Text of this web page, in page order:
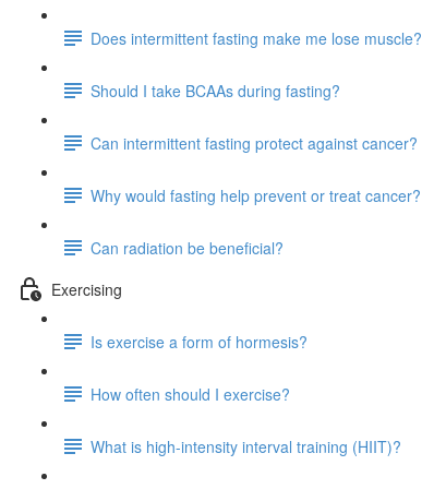
Does intermittent fasting make me lose muscle?
Should I take BCAAs during fasting?
Can intermittent fasting protect against cancer?
Why would fasting help prevent or treat cancer?
Can radiation be beneficial?
Exercising
Is exercise a form of hormesis?
How often should I exercise?
What is high-intensity interval training (HIIT)?